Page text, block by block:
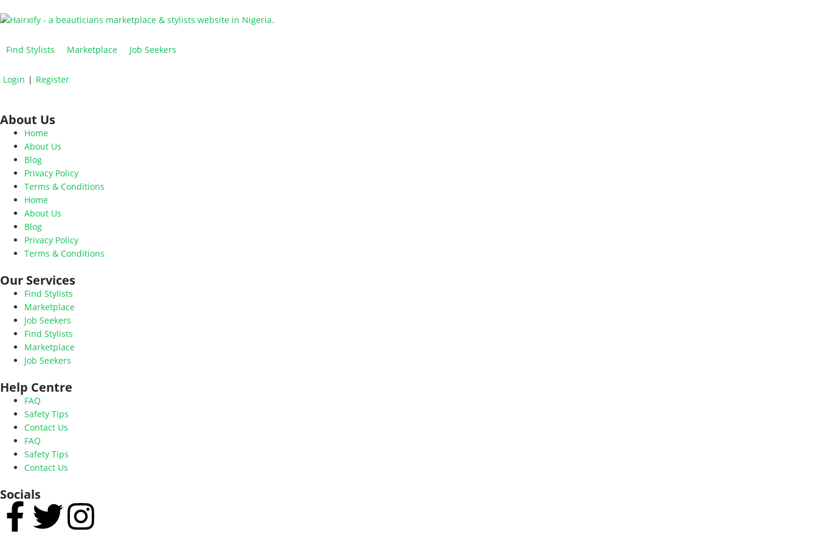
Find Stylists Marketplace Job Seekers
Login | Register
About Us
Home
About Us
Blog
Privacy Policy
Terms & Conditions
Home
About Us
Blog
Privacy Policy
Terms & Conditions
Our Services
Find Stylists
Marketplace
Job Seekers
Find Stylists
Marketplace
Job Seekers
Help Centre
FAQ
Safety Tips
Contact Us
FAQ
Safety Tips
Contact Us
Socials